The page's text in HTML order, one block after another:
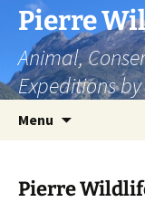
Skip
content
Pierre
Animal,
Expeditions
Menu
Pierre